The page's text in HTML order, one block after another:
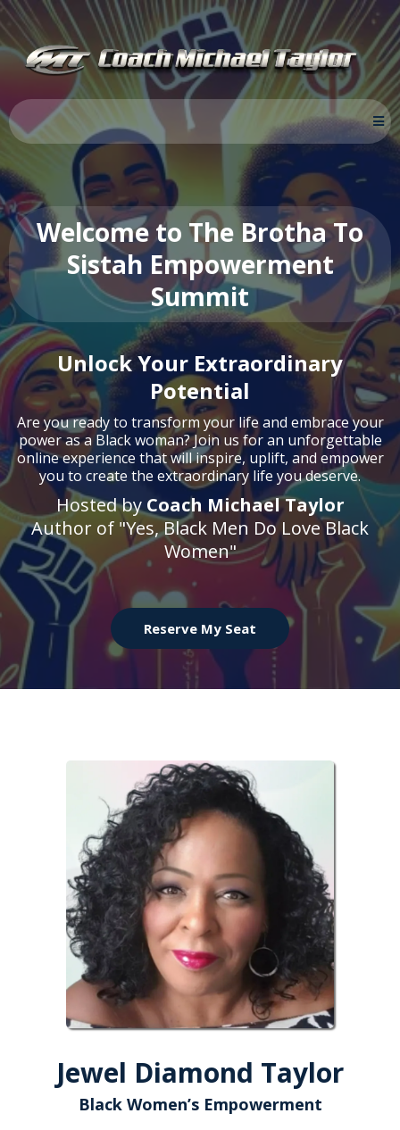
Welcome to The Brotha To
Sistah Empowerment
Summit
Unlock Your Extraordinary
Potential
Are you ready to transform your life and embrace your
power as a Black woman? Join us for an unforgettable
online experience that will inspire, uplift, and empower
you to create the extraordinary life you deserve.
Hosted byCoach Michael Taylor
Author of "Yes, Black Men Do Love Black
Women"
Reserve My Seat
Jewel Diamond Taylor
Black Women’s Empowerment